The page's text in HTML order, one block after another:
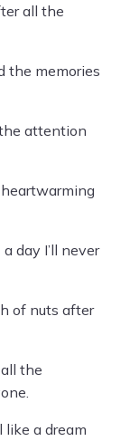
all the
the memories
attention
day I’ll never
of nuts after
the
a dream